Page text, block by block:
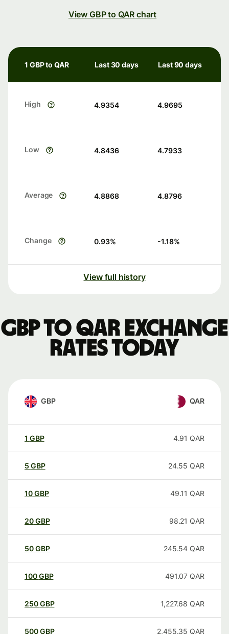
View GBP to QAR chart
1 GBP to QAR Last 30 days Last 90 days
High 4.9354 4.9695
Low 4.8436 4.7933
Average 4.8868 4.8796
Change 0.93% -1.18%
View full history
GBP to QAR exchange
rates today
GBP QAR
1 GBP 4.91 QAR
5 GBP 24.55 QAR
10GBP 49.11 QAR
20GBP 98.21 QAR
50GBP 245.54 QAR
100GBP 491.07 QAR
250GBP 1,227.68 QAR
500GBP 2,455.35 QAR